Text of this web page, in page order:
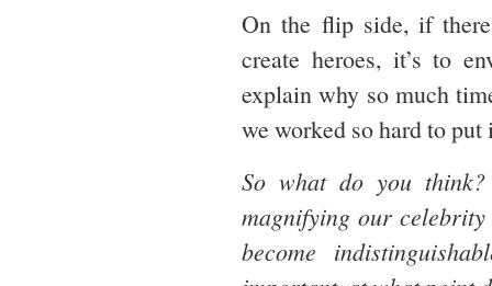
On the flip side, if
create heroes, it’s to
explain why so much
we worked so hard to put
So what do you
magnifying our
become